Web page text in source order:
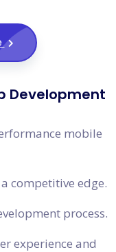
Development
mobile
competitive edge.
process.
experience and